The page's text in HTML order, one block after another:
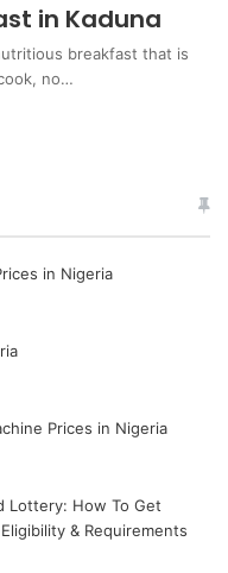
in Kaduna
breakfast that is
no…
in Nigeria
Prices in Nigeria
Lottery: How To Get
& Requirements